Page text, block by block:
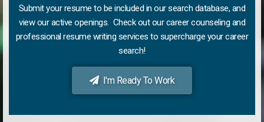
Submit your resume to be included in our search database, and
view our active openings. Check out our career counseling and
professional resume writing services to supercharge your career
search!
I'm Ready To Work